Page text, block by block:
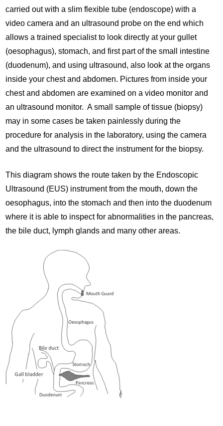
carried out with a slim flexible tube (endoscope) with a
video camera and an ultrasound probe on the end which
allows a trained specialist to look directly at your gullet
(oesophagus), stomach, and first part of the small intestine
(duodenum), and using ultrasound, also look at the organs
inside your chest and abdomen. Pictures from inside your
chest and abdomen are examined on a video monitor and
an ultrasound monitor. A small sample of tissue (biopsy)
may in some cases be taken painlessly during the
procedure for analysis in the laboratory, using the camera
and the ultrasound to direct the instrument for the biopsy.
This diagram shows the route taken by the Endoscopic
Ultrasound (EUS) instrument from the mouth, down the
oesophagus, into the stomach and then into the duodenum
where it is able to inspect for abnormalities in the pancreas,
the bile duct, lymph glands and many other areas.